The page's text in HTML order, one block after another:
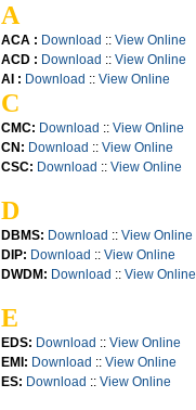
A
ACA : Download :: View Online
ACD : Download :: View Online
AI : Download :: View Online
C
CMC: Download :: View Online
CN: Download :: View Online
CSC: Download :: View Online
D
DBMS: Download :: View Online
DIP: Download :: View Online
DWDM: Download :: View Online
E
EDS: Download :: View Online
EMI: Download :: View Online
ES: Download :: View Online